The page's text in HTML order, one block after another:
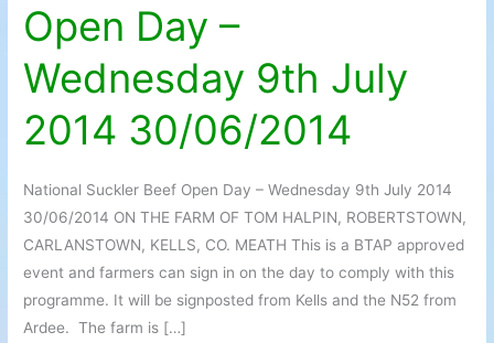
Open Day –
Wednesday 9th July
2014 30/06/2014
National Suckler Beef Open Day – Wednesday 9th July 2014
30/06/2014 ON THE FARM OF TOM HALPIN, ROBERTSTOWN,
CARLANSTOWN, KELLS, CO. MEATH This is a BTAP approved
event and farmers can sign in on the day to comply with this
programme. It will be signposted from Kells and the N52 from
Ardee. The farm is […]
Beef
Open
Day
Wednesday
July
2014
30/06/2014